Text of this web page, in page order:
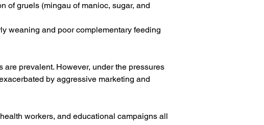
of gruels (mingau of manioc, sugar, and
weaning and poor complementary feeding
prevalent. However, under the pressures
by aggressive marketing and
workers, and educational campaigns all